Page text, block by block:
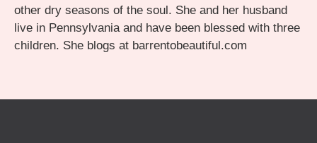
other dry seasons of the soul. She and her husband
live in Pennsylvania and have been blessed with three
children. She blogs at barrentobeautiful.com